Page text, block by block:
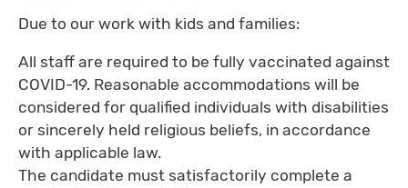
Due to our work with kids and families:
All staff are required to be fully vaccinated against
COVID-19. Reasonable accommodations will be
considered for qualified individuals with disabilities
or sincerely held religious beliefs, in accordance
with applicable law.
The candidate must satisfactorily complete a